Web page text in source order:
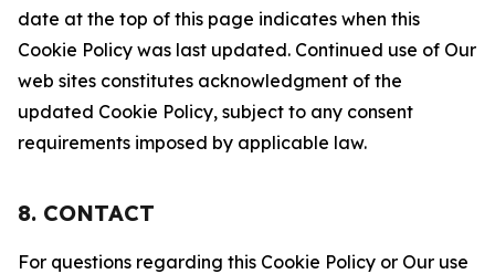
date at the top of this page indicates when this
Cookie Policy was last updated. Continued use of Our
web sites constitutes acknowledgment of the
updated Cookie Policy, subject to any consent
requirements imposed by applicable law.
8. CONTACT
For questions regarding this Cookie Policy or Our use